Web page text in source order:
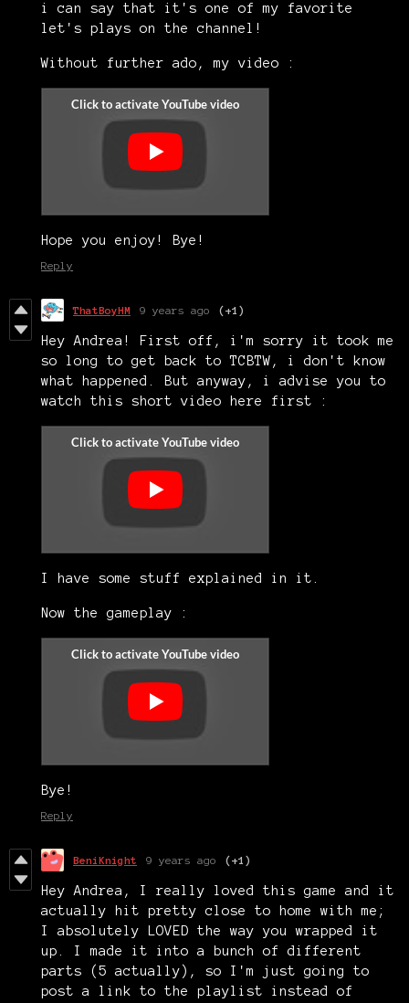
i can say that it's one of my favorite
let's plays on the channel!
Without further ado, my video :
Hope you enjoy! Bye!
Reply
ThatBoyHM 9 years ago (+1)
Hey Andrea! First off, i'm sorry it took me
so long to get back to TCBTW, i don't know
what happened. But anyway, i advise you to
watch this short video here first :
I have some stuff explained in it.
Now the gameplay :
Bye!
Reply
BeniKnight 9 years ago (+1)
Hey Andrea, I really loved this game and it
actually hit pretty close to home with me;
I absolutely LOVED the way you wrapped it
up. I made it into a bunch of different
parts (5 actually), so I'm just going to
post a link to the playlist instead of